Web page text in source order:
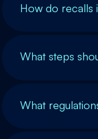
How do recalls
What steps
What